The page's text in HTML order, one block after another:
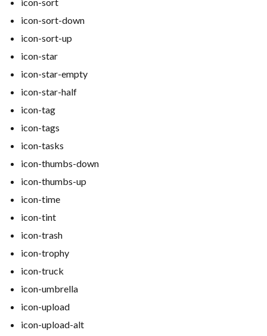
icon-sort-down
icon-sort-up
icon-star
icon-star-empty
icon-star-half
icon-tag
icon-tags
icon-tasks
icon-thumbs-down
icon-thumbs-up
icon-time
icon-tint
icon-trash
icon-trophy
icon-truck
icon-umbrella
icon-upload
icon-upload-alt